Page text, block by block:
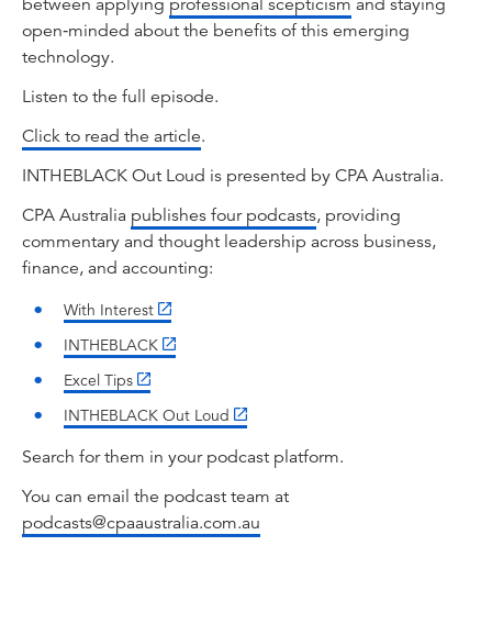
between applying professional scepticism and staying
open‑minded about the benefits of this emerging
technology.
Listen to the full episode.
Click to read the article.
INTHEBLACK Out Loud is presented by CPA Australia.
CPA Australia publishes four podcasts, providing
commentary and thought leadership across business,
finance, and accounting:
With Interest
INTHEBLACK
Excel Tips
INTHEBLACK Out Loud
Search for them in your podcast platform.
You can email the podcast team at
podcasts@cpaaustralia.com.au